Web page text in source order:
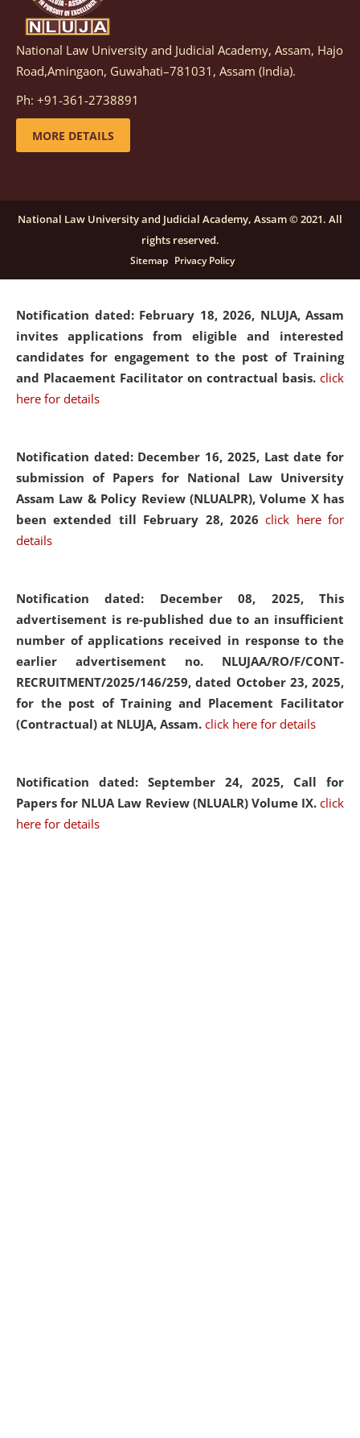
Notification dated: March 05, 2026, Notification
inviting quotations for selection of vendors for
supply of Sports Goods and Equipments.
details
candidates for engagement on a purely contractual
basis under "Project Ability Empowerment" at NLUJA,
click here for details
Notification dated: February 18, 2026, NLUJA, Assam
invites applications from eligible and interested
candidates for engagement to the post of Training
and Placaement Facilitator on contractual basis. click
here for details
Notification dated: December 16, 2025, Last date for
submission of Papers for National Law University
Assam Law & Policy Review (NLUALPR), Volume X has
been extended till February 28, 2026click here for
details
Notification dated: December 08, 2025, This
advertisement is re-published due to an insufficient
number of applications received in response to the
earlier advertisement no. NLUJAA/RO/F/CONT-
RECRUITMENT/2025/146/259, dated October 23, 2025,
for the post of Training and Placement Facilitator
(Contractual) at NLUJA, Assam. click here for details
Notification dated: September 24, 2025, Call for
Papers for NLUA Law Review (NLUALR) Volume IX. click
here for details
National Law University and Judicial Academy, Assam, Hajo
Road,Amingaon, Guwahati–781031, Assam (India).
Ph: +91-361-2738891
MORE DETAILS
National Law University and Judicial Academy, Assam © 2021. All
rights reserved.
Sitemap Privacy Policy